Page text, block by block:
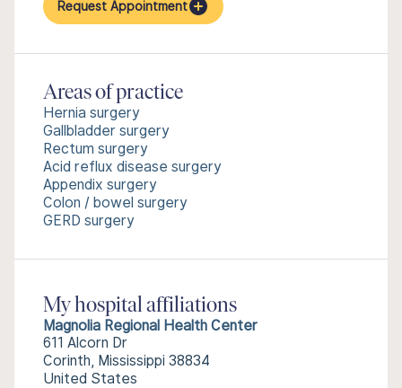
Request Appointment
Areas of practice
Hernia surgery
Gallbladder surgery
Rectum surgery
Acid reflux disease surgery
Appendix surgery
Colon / bowel surgery
GERD surgery
My hospital affiliations
Magnolia Regional Health Center
611 Alcorn Dr
Corinth, Mississippi 38834
United States